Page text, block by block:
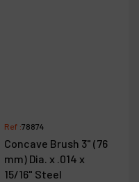
Ref :78874
Concave Brush 3" (76
mm) Dia. x .014 x
15/16" Steel